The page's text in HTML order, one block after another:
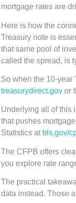
mortgage rates are
Here is how the
Treasury note is
that same pool of
called the spread, is
So when the 10-year
treasurydirect.gov or
Underlying all of this
that pushes
Statistics at bls.gov/
The CFPB offers
you explore rate
The practical
data instead. Those